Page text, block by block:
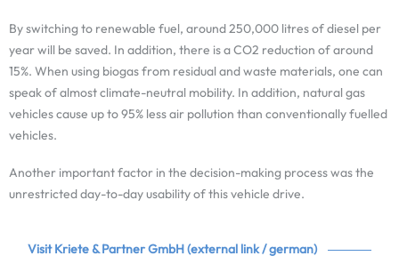
By switching to renewable fuel, around 250,000 litres of diesel per
year will be saved. In addition, there is a CO2 reduction of around
15%. When using biogas from residual and waste materials, one can
speak of almost climate-neutral mobility. In addition, natural gas
vehicles cause up to 95% less air pollution than conventionally fuelled
vehicles.
Another important factor in the decision-making process was the
unrestricted day-to-day usability of this vehicle drive.
Visit Kriete & Partner GmbH (external link / german)